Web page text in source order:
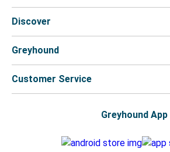
Discover
Greyhound
Customer Service
Greyhound App